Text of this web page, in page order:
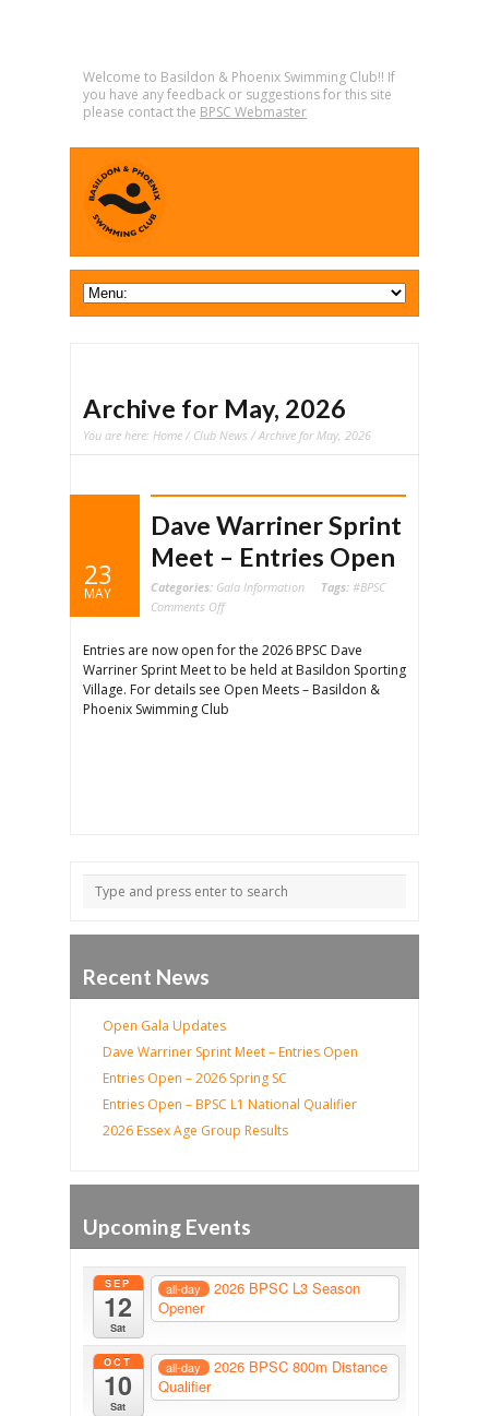
Welcome to Basildon & Phoenix Swimming Club!! If
you have any feedback or suggestions for this site
please contact the BPSC Webmaster
Archive for May, 2026
You are here: Home / Club News / Archive for May, 2026
23
MAY
Dave Warriner Sprint
Meet – Entries Open
Categories: Gala Information Tags: #BPSC
Comments Offon
Meet
–
Entries
Open
Entries are now open for the 2026 BPSC Dave
Warriner Sprint Meet to be held at Basildon Sporting
Village. For details see Open Meets – Basildon &
Phoenix Swimming Club
Recent News
Open Gala Updates
Dave Warriner Sprint Meet – Entries Open
Entries Open – 2026 Spring SC
Entries Open – BPSC L1 National Qualifier
2026 Essex Age Group Results
Upcoming Events
SEP
12
Sat
all-day
2026 BPSC L3 Season
Opener
OCT
10
Sat
all-day
2026 BPSC 800m Distance
Qualifier